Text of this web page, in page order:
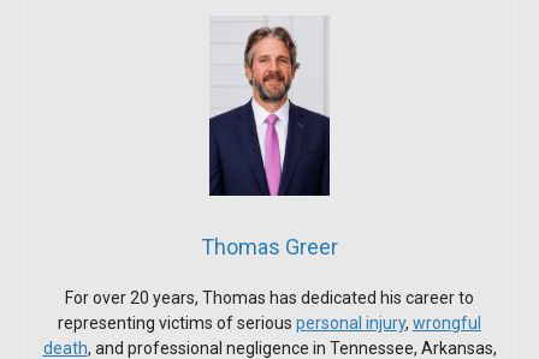
Thomas Greer
For over 20 years, Thomas has dedicated his career to
representing victims of serious personal injury, wrongful
death, and professional negligence in Tennessee, Arkansas,